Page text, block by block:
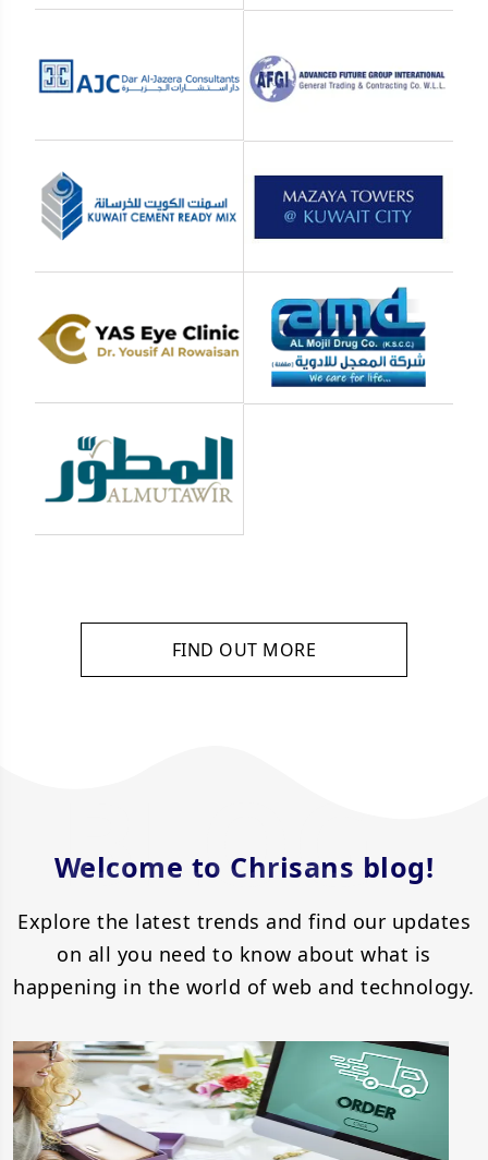
FIND OUT MORE
BLOG
Welcome to Chrisans blog!
Explore the latest trends and find our updates
on all you need to know about what is
happening in the world of web and technology.